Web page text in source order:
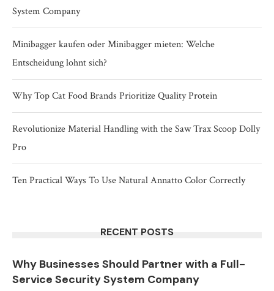
System Company
Minibagger kaufen oder Minibagger mieten: Welche
Entscheidung lohnt sich?
Why Top Cat Food Brands Prioritize Quality Protein
Revolutionize Material Handling with the Saw Trax Scoop Dolly
Pro
Ten Practical Ways To Use Natural Annatto Color Correctly
RECENT POSTS
Why Businesses Should Partner with a Full-
Service Security System Company